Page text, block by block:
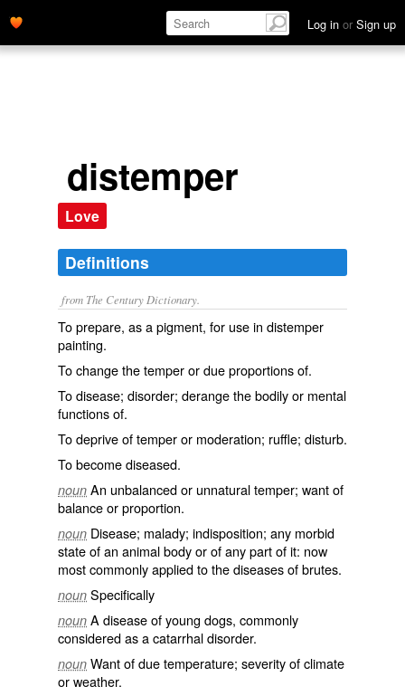
Log in or Sign up
distemper
Love
Definitions
from The Century Dictionary.
To prepare, as a pigment, for use in distemper
painting.
To change the temper or due proportions of.
To disease; disorder; derange the bodily or mental
functions of.
To deprive of temper or moderation; ruffle; disturb.
To become diseased.
noun An unbalanced or unnatural temper; want of
balance or proportion.
noun Disease; malady; indisposition; any morbid
state of an animal body or of any part of it: now
most commonly applied to the diseases of brutes.
noun Specifically
noun A disease of young dogs, commonly
considered as a catarrhal disorder.
noun Want of due temperature; severity of climate
or weather.